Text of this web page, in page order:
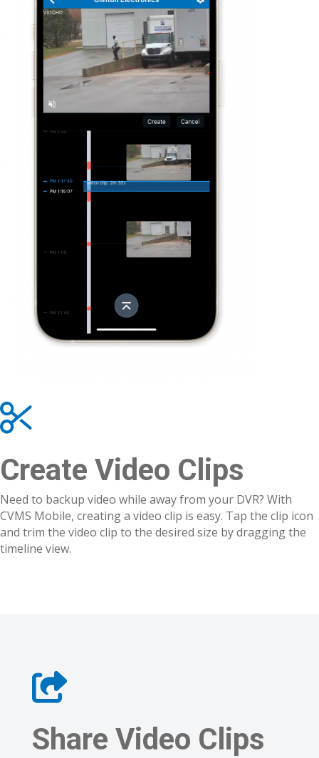
Create Video Clips
Need to backup video while away from your DVR? With
CVMS Mobile, creating a video clip is easy. Tap the clip icon
and trim the video clip to the desired size by dragging the
timeline view.
Share Video Clips